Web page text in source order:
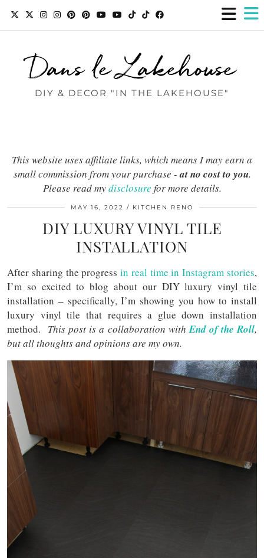
Dans le Lakehouse
DIY & DECOR "IN THE LAKEHOUSE"
This website uses affiliate links, which means I may earn a
small commission from your purchase -at no cost to you.
Please read mydisclosure for more details.
MAY 16, 2022 KITCHEN RENO
DIY LUXURY VINYL TILE
INSTALLATION
After sharing the progressin real time in Instagram stories,
I’m so excited to blog about our DIY luxury vinyl tile
installation – specifically, I’m showing you how to install
luxury vinyl tile that requires a glue down installation
method. This post is a collaboration withEnd of the Roll,
but all thoughts and opinions are my own.